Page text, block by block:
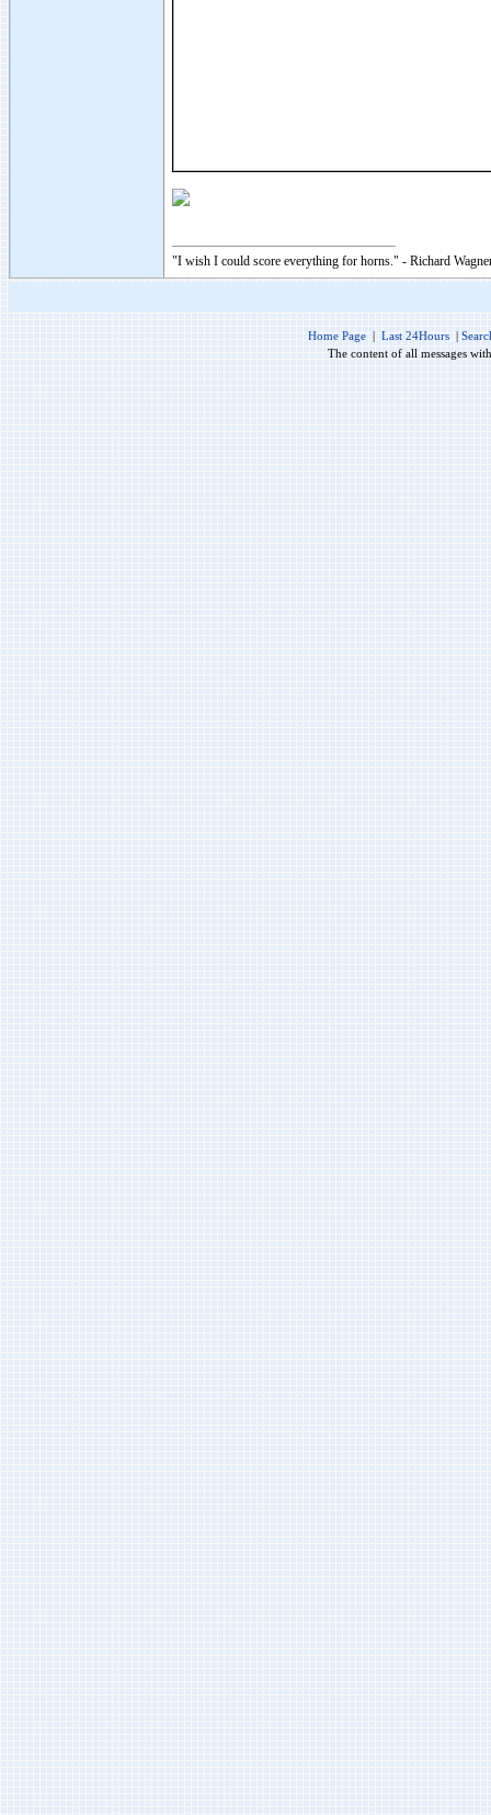
"I wish I could score everything for horns." - Richard
Home Page | Last 24Hours |
The content of all messages